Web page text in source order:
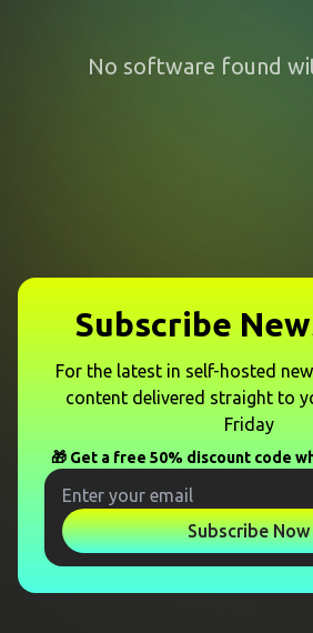
No software found
Subscribe
For the latest in self-hosted
content delivered straight to
Friday
🎁 Get a free 50% discount code
Subscribe Now